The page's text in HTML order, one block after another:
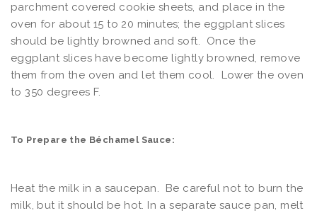
parchment covered cookie sheets, and place in the
oven for about 15 to 20 minutes; the eggplant slices
should be lightly browned and soft. Once the
eggplant slices have become lightly browned, remove
them from the oven and let them cool. Lower the oven
to 350 degrees F.
To Prepare the Béchamel Sauce:
Heat the milk in a saucepan. Be careful not to burn the
milk, but it should be hot. In a separate sauce pan, melt